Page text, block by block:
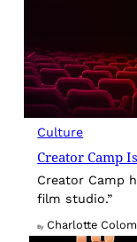
Culture
Creator Camp
Creator Camp
film studio.”
By Charlotte